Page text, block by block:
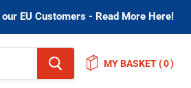
EU Customers - Read More Here!
MY BASKET( )